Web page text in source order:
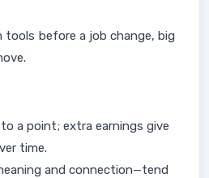
tools before a job change, big
a point; extra earnings give
time.
and connection—tend